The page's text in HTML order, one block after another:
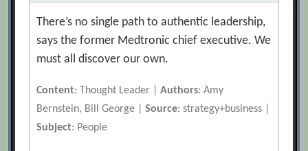
There’s no single path to authentic leadership,
says the former Medtronic chief executive. We
must all discover our own.
Content: Thought Leader |Authors: Amy
Bernstein, Bill George |Source: strategy+business |
Subject: People